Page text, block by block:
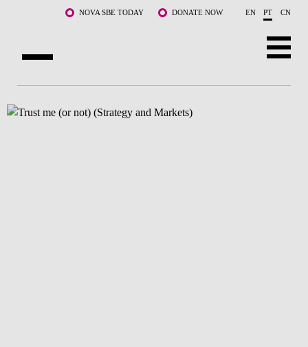
Saltar para o conteúdo principalNOVA SBE TODAY DONATE NOW EN PT CN